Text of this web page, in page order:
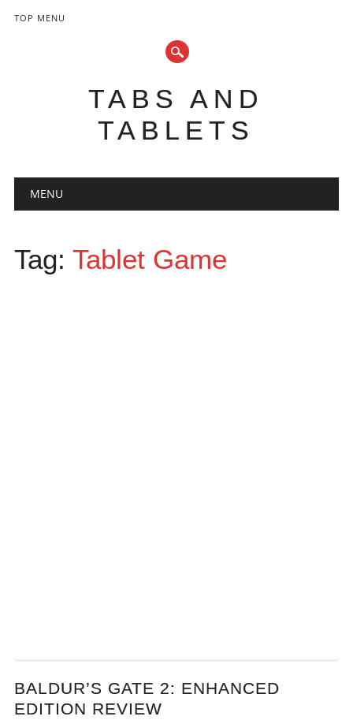
TOP MENU
TABS AND
TABLETS
Main menu
MENU
Tag: Tablet Game
BALDUR’S GATE 2: ENHANCED
EDITION REVIEW